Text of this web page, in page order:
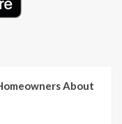
About